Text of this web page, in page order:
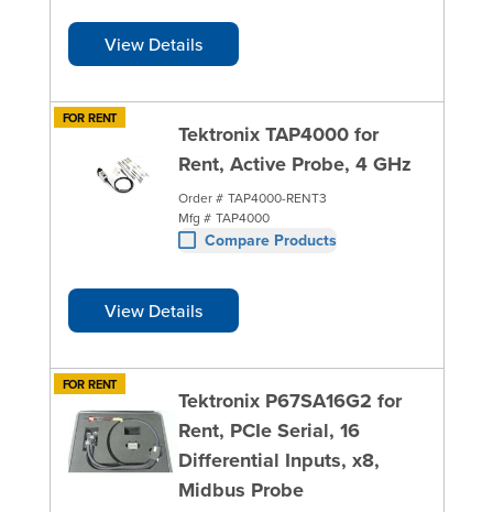
View Details
FOR RENT
Tektronix TAP4000 for
Rent, Active Probe, 4 GHz
Order # TAP4000-RENT3
Mfg # TAP4000
Compare Products
View Details
FOR RENT
Tektronix P67SA16G2 for
Rent, PCIe Serial, 16
Differential Inputs, x8,
Midbus Probe